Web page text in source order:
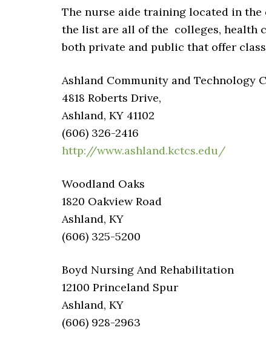
The nurse aide training located in
the list are all of the colleges, health
both private and public that offer
Ashland Community and Technology
4818 Roberts Drive,
Ashland, KY 41102
(606) 326-2416
http://www.ashland.kctcs.edu/
Woodland Oaks
1820 Oakview Road
Ashland, KY
(606) 325-5200
Boyd Nursing And Rehabilitation
12100 Princeland Spur
Ashland, KY
(606) 928-2963